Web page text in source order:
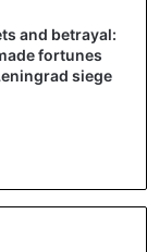
and betrayal:
fortunes
siege